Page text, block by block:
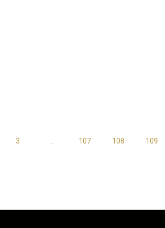
3 … 107 108 109